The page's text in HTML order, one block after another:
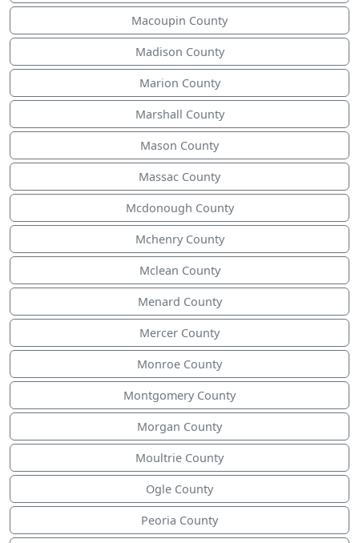
Macoupin County
Madison County
Marion County
Marshall County
Mason County
Massac County
Mcdonough County
Mchenry County
Mclean County
Menard County
Mercer County
Monroe County
Montgomery County
Morgan County
Moultrie County
Ogle County
Peoria County